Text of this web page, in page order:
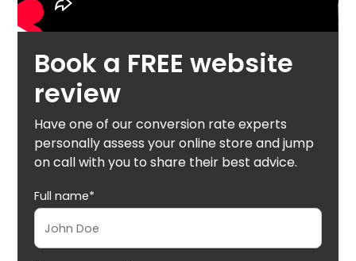
Book a FREE website
review
Have one of our conversion rate experts
personally assess your online store and jump
on call with you to share their best advice.
Full name*